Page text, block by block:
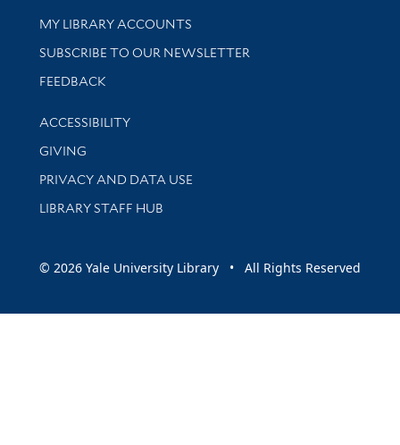
Get research help and support
MY LIBRARY ACCOUNTS
SUBSCRIBE TO OUR NEWSLETTER
Stay updated with library news and events
FEEDBACK
Library Information
ACCESSIBILITY
GIVING
PRIVACY AND DATA USE
LIBRARY STAFF HUB
© 2026 Yale University Library • All Rights Reserved